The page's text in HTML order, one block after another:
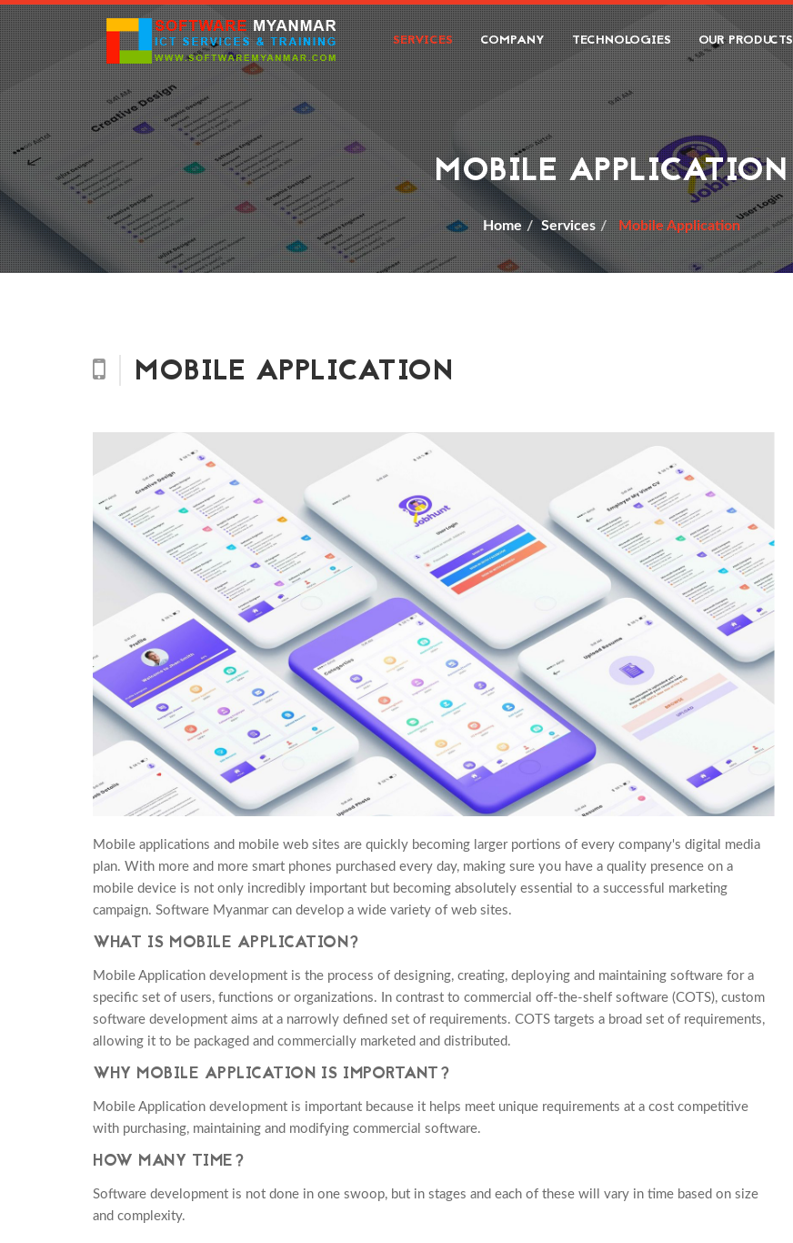
SERVICES COMPANY TECHNOLOGIES OUR PRODUCTS
MOBILE APPLICATION
Home Services Mobile Application
MOBILE APPLICATION
Mobile applications and mobile web sites are quickly becoming larger portions of every company's digital media
plan. With more and more smart phones purchased every day, making sure you have a quality presence on a
mobile device is not only incredibly important but becoming absolutely essential to a successful marketing
campaign. Software Myanmar can develop a wide variety of web sites.
WHAT IS MOBILE APPLICATION?
Mobile Application development is the process of designing, creating, deploying and maintaining software for a
specific set of users, functions or organizations. In contrast to commercial off-the-shelf software (COTS), custom
software development aims at a narrowly defined set of requirements. COTS targets a broad set of requirements,
allowing it to be packaged and commercially marketed and distributed.
WHY MOBILE APPLICATION IS IMPORTANT?
Mobile Application development is important because it helps meet unique requirements at a cost competitive
with purchasing, maintaining and modifying commercial software.
HOW MANY TIME?
Software development is not done in one swoop, but in stages and each of these will vary in time based on size
and complexity.